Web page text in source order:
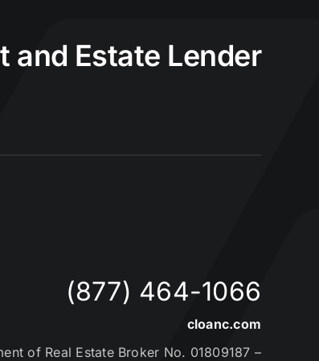
and Estate Lender
(877) 464-1066
cloanc.com
of Real Estate Broker No. 01809187 –